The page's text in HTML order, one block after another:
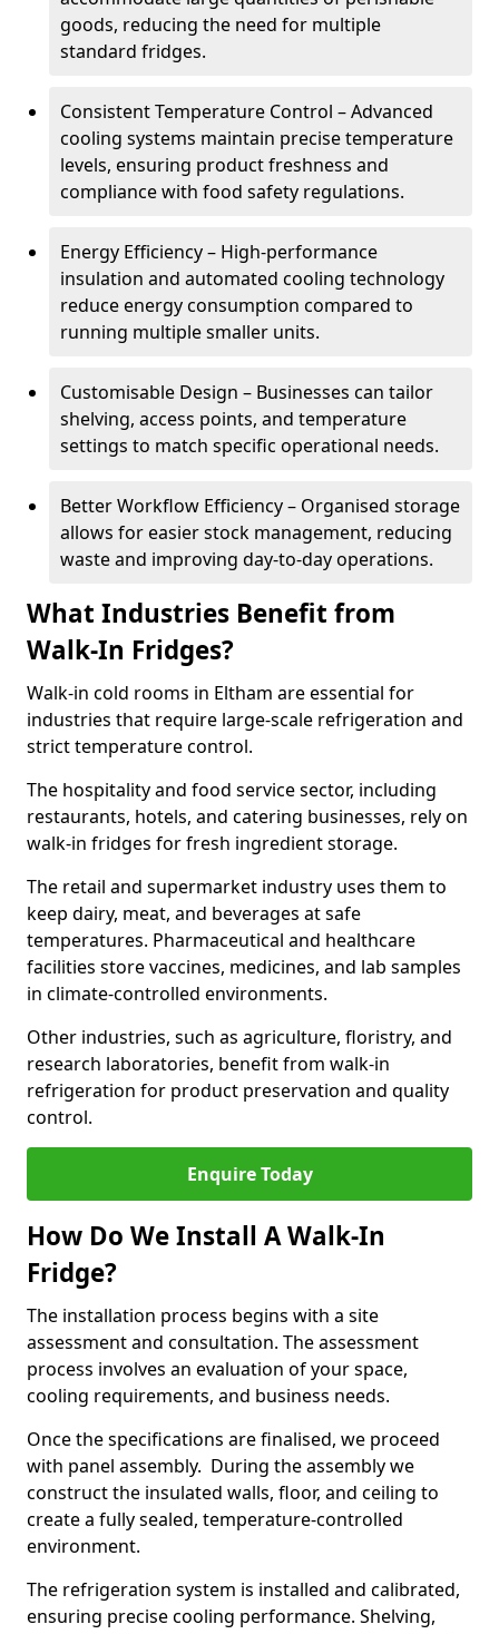
goods, reducing the need for multiple
standard fridges.
Consistent Temperature Control – Advanced
cooling systems maintain precise temperature
levels, ensuring product freshness and
compliance with food safety regulations.
Energy Efficiency – High-performance
insulation and automated cooling technology
reduce energy consumption compared to
running multiple smaller units.
Customisable Design – Businesses can tailor
shelving, access points, and temperature
settings to match specific operational needs.
Better Workflow Efficiency – Organised storage
allows for easier stock management, reducing
waste and improving day-to-day operations.
What Industries Benefit from
Walk-In Fridges?
Walk-in cold rooms in Eltham are essential for
industries that require large-scale refrigeration and
strict temperature control.
The hospitality and food service sector, including
restaurants, hotels, and catering businesses, rely on
walk-in fridges for fresh ingredient storage.
The retail and supermarket industry uses them to
keep dairy, meat, and beverages at safe
temperatures. Pharmaceutical and healthcare
facilities store vaccines, medicines, and lab samples
in climate-controlled environments.
Other industries, such as agriculture, floristry, and
research laboratories, benefit from walk-in
refrigeration for product preservation and quality
control.
Enquire Today
How Do We Install A Walk-In
Fridge?
The installation process begins with a site
assessment and consultation. The assessment
process involves an evaluation of your space,
cooling requirements, and business needs.
Once the specifications are finalised, we proceed
with panel assembly. During the assembly we
construct the insulated walls, floor, and ceiling to
create a fully sealed, temperature-controlled
environment.
The refrigeration system is installed and calibrated,
ensuring precise cooling performance. Shelving,